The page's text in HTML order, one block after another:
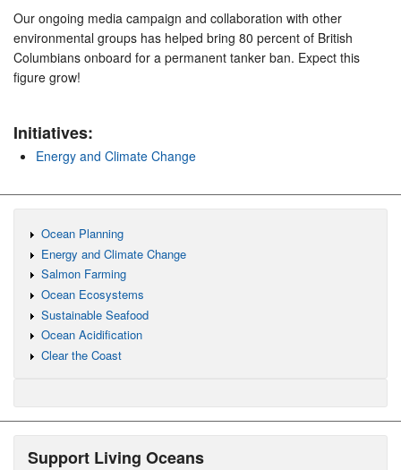
Our ongoing media campaign and collaboration with other
environmental groups has helped bring 80 percent of British
Columbians onboard for a permanent tanker ban. Expect this
figure grow!
Initiatives:
Energy and Climate Change
Ocean Planning
Energy and Climate Change
Salmon Farming
Ocean Ecosystems
Sustainable Seafood
Ocean Acidification
Clear the Coast
Support Living Oceans